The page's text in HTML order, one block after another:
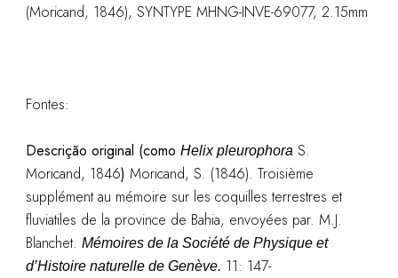
(Moricand, 1846), SYNTYPE MHNG-INVE-69077, 2.15mm
Fontes:
Descrição original (como Helix pleurophoraS.
Moricand, 1846) Moricand, S. (1846). Troisième
supplément au mémoire sur les coquilles terrestres et
fluviatiles de la province de Bahia, envoyées par. M.J.
Blanchet. Mémoires de la Société de Physique et
d’Histoire naturelle de Genève. 11: 147-